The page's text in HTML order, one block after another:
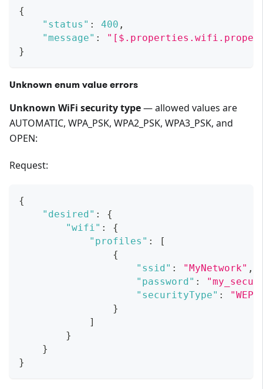
{
"status" : 400 ,
"message" :
}
Unknown enum value errors
Unknown WiFi security type— allowed values are
AUTOMATIC, WPA_PSK, WPA2_PSK, WPA3_PSK, and
OPEN:
Request:
{
"desired" :
{
"wifi" :
{
"profiles" :
[
{
"ssid" : "MyNetwork" ,
"password" :
"securityType" :
"WEP"
}
]
}
}
}